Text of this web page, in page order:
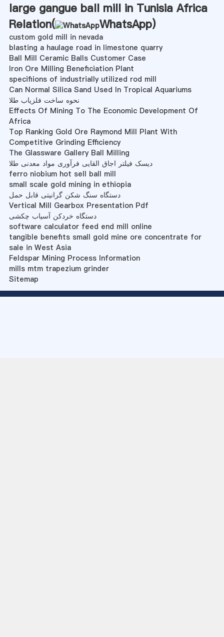
large gangue ball mill in Tunisia Africa
Relation(
WhatsApp)
custom gold mill in nevada
blasting a haulage road in limestone quarry
Ball Mill Ceramic Balls Customer Case
Iron Ore Milling Beneficiation Plant
specifiions of industrially utilized rod mill
Can Normal Silica Sand Used In Tropical Aquariums
نحوه ساخت فلزیاب طلا
Effects Of Mining To The Economic Development Of
Africa
Top Ranking Gold Ore Raymond Mill Plant With
Competitive Grinding Efficiency
The Glassware Gallery Ball Milling
دیسک فیلتر اجاق القایی فرآوری مواد معدنی طلا
ferro niobium hot sell ball mill
small scale gold mining in ethiopia
دستگاه سنگ شکن گرانیتی قابل حمل
Vertical Mill Gearbox Presentation Pdf
دستگاه خردکن آسیاب چکشی
software calculator feed end mill online
tangible benefits small gold mine ore concentrate for
sale in West Asia
Feldspar Mining Process Information
mills mtm trapezium grinder
Sitemap